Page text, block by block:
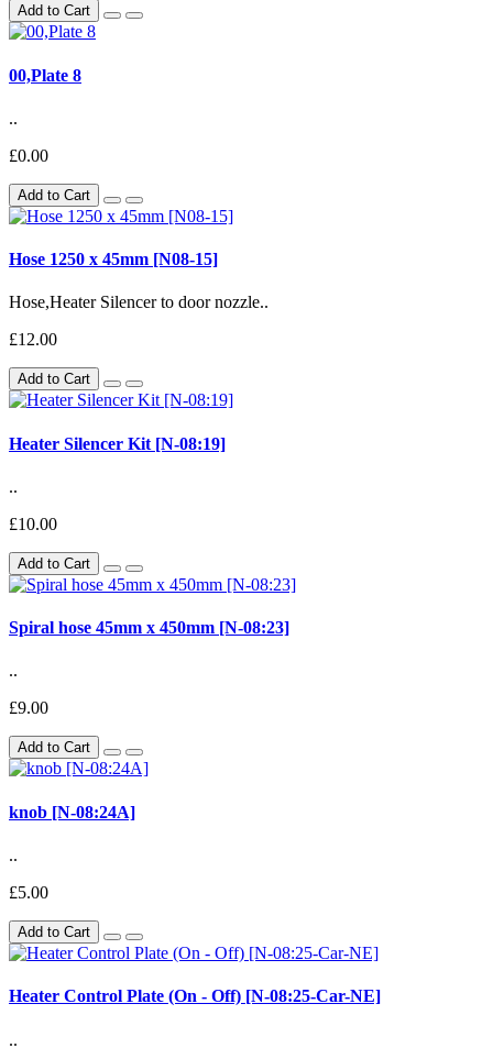
Add to Cart
00,Plate 8
..
£0.00
Add to Cart
Hose 1250 x 45mm [N08-15]
Hose,Heater Silencer to door nozzle..
£12.00
Add to Cart
Heater Silencer Kit [N-08:19]
..
£10.00
Add to Cart
Spiral hose 45mm x 450mm [N-08:23]
..
£9.00
Add to Cart
knob [N-08:24A]
..
£5.00
Add to Cart
Heater Control Plate (On - Off) [N-08:25-Car-NE]
..